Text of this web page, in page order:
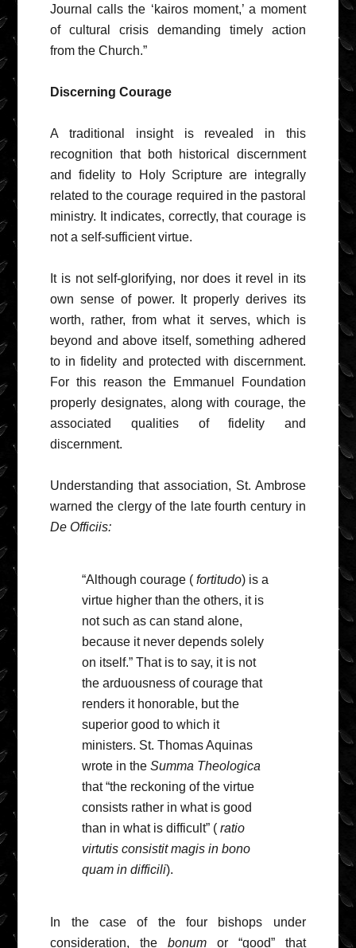
Journal calls the ‘kairos moment,’ a moment
of cultural crisis demanding timely action
from the Church.”
Discerning Courage
A traditional insight is revealed in this
recognition that both historical discernment
and fidelity to Holy Scripture are integrally
related to the courage required in the pastoral
ministry. It indicates, correctly, that courage is
not a self-sufficient virtue.
It is not self-glorifying, nor does it revel in its
own sense of power. It properly derives its
worth, rather, from what it serves, which is
beyond and above itself, something adhered
to in fidelity and protected with discernment.
For this reason the Emmanuel Foundation
properly designates, along with courage, the
associated qualities of fidelity and
discernment.
Understanding that association, St. Ambrose
warned the clergy of the late fourth century in
De Officiis:
“Although courage ( fortitudo) is a
virtue higher than the others, it is
not such as can stand alone,
because it never depends solely
on itself.” That is to say, it is not
the arduousness of courage that
renders it honorable, but the
superior good to which it
ministers. St. Thomas Aquinas
wrote in theSumma Theologica
that “the reckoning of the virtue
consists rather in what is good
than in what is difficult” ( ratio
virtutis consistit magis in bono
quam in difficili).
In the case of the four bishops under
consideration, thebonum or “good” that